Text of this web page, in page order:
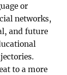
or
networks,
and future
to a more